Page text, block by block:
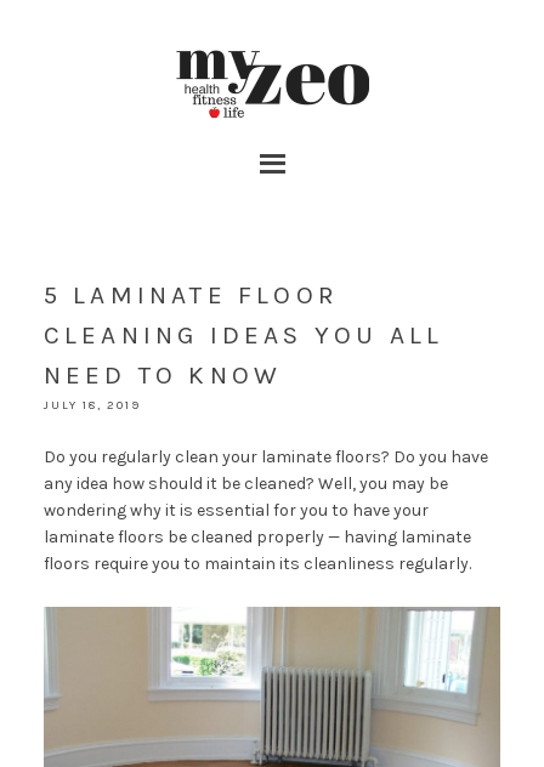
5 LAMINATE FLOOR
CLEANING IDEAS YOU ALL
NEED TO KNOW
JULY 18, 2019
Do you regularly clean your laminate floors? Do you have
any idea how should it be cleaned? Well, you may be
wondering why it is essential for you to have your
laminate floors be cleaned properly — having laminate
floors require you to maintain its cleanliness regularly.